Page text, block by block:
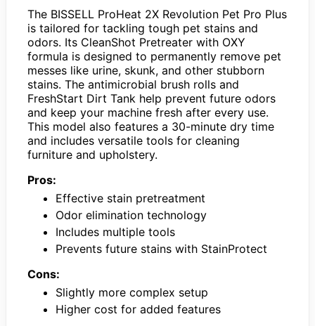
The BISSELL ProHeat 2X Revolution Pet Pro Plus
is tailored for tackling tough pet stains and
odors. Its CleanShot Pretreater with OXY
formula is designed to permanently remove pet
messes like urine, skunk, and other stubborn
stains. The antimicrobial brush rolls and
FreshStart Dirt Tank help prevent future odors
and keep your machine fresh after every use.
This model also features a 30-minute dry time
and includes versatile tools for cleaning
furniture and upholstery.
Pros:
Effective stain pretreatment
Odor elimination technology
Includes multiple tools
Prevents future stains with StainProtect
Cons:
Slightly more complex setup
Higher cost for added features